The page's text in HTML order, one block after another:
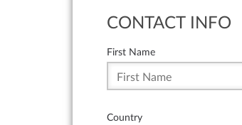
CONTACT INFO
First Name
Country